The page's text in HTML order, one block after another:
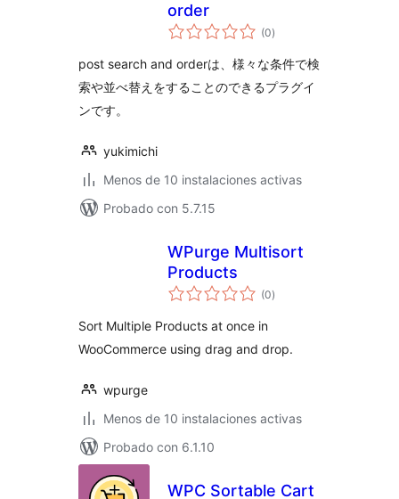
order
(0total
de
)
post search and orderは、様々な条件で検
索や並べ替えをすることのできるプラグイ
ンです。
yukimichi
Menos de 10 instalaciones activas
Probado con 5.7.15
WPurge Multisort
Products
(0total
de
)
Sort Multiple Products at once in
WooCommerce using drag and drop.
wpurge
Menos de 10 instalaciones activas
Probado con 6.1.10
WPC Sortable Cart